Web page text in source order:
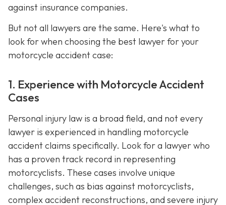
against insurance companies.
But not all lawyers are the same. Here's what to
look for when choosing the best lawyer for your
motorcycle accident case:
1. Experience with Motorcycle Accident
Cases
Personal injury law is a broad field, and not every
lawyer is experienced in handling motorcycle
accident claims specifically. Look for a lawyer who
has a proven track record in representing
motorcyclists. These cases involve unique
challenges, such as bias against motorcyclists,
complex accident reconstructions, and severe injury